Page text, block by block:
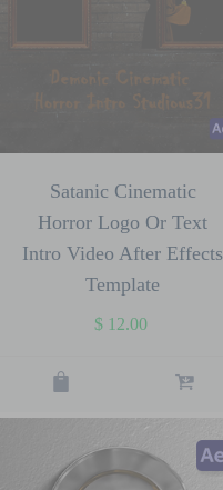
Satanic Cinematic
Horror Logo Or Text
Intro Video After Effects
Template
$ 12.00